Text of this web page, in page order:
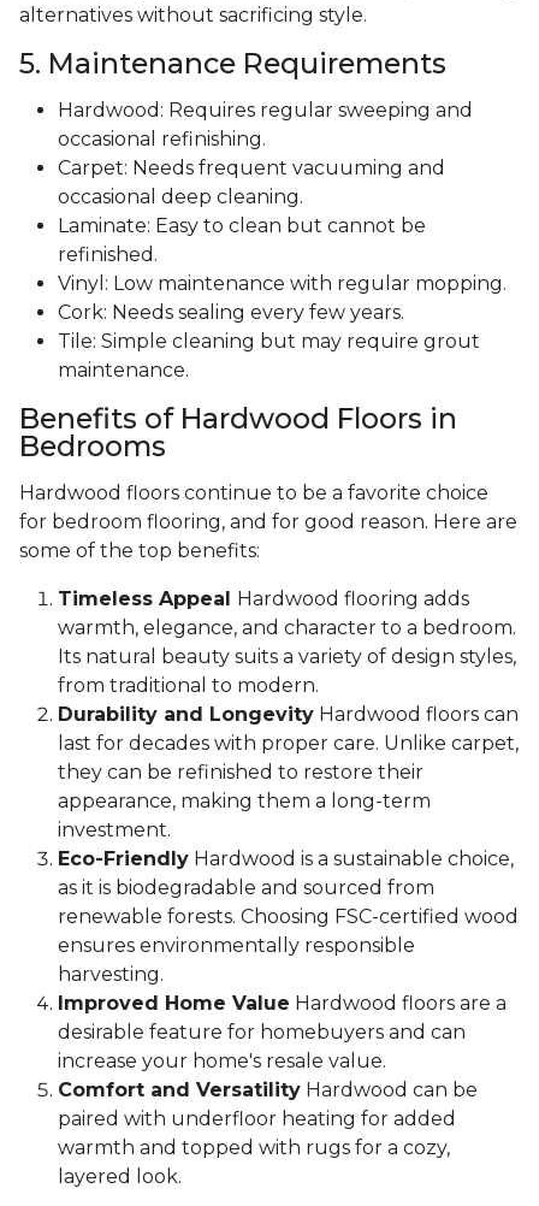
alternatives without sacrificing style.
5. Maintenance Requirements
Hardwood: Requires regular sweeping and
occasional refinishing.
Carpet: Needs frequent vacuuming and
occasional deep cleaning.
Laminate: Easy to clean but cannot be
refinished.
Vinyl: Low maintenance with regular mopping.
Cork: Needs sealing every few years.
Tile: Simple cleaning but may require grout
maintenance.
Benefits of Hardwood Floors in
Bedrooms
Hardwood floors continue to be a favorite choice
for bedroom flooring, and for good reason. Here are
some of the top benefits:
Timeless Appeal Hardwood flooring adds
warmth, elegance, and character to a bedroom.
Its natural beauty suits a variety of design styles,
from traditional to modern.
Durability and Longevity Hardwood floors can
last for decades with proper care. Unlike carpet,
they can be refinished to restore their
appearance, making them a long-term
investment.
Eco-Friendly Hardwood is a sustainable choice,
as it is biodegradable and sourced from
renewable forests. Choosing FSC-certified wood
ensures environmentally responsible
harvesting.
Improved Home Value Hardwood floors are a
desirable feature for homebuyers and can
increase your home's resale value.
Comfort and Versatility Hardwood can be
paired with underfloor heating for added
warmth and topped with rugs for a cozy,
layered look.